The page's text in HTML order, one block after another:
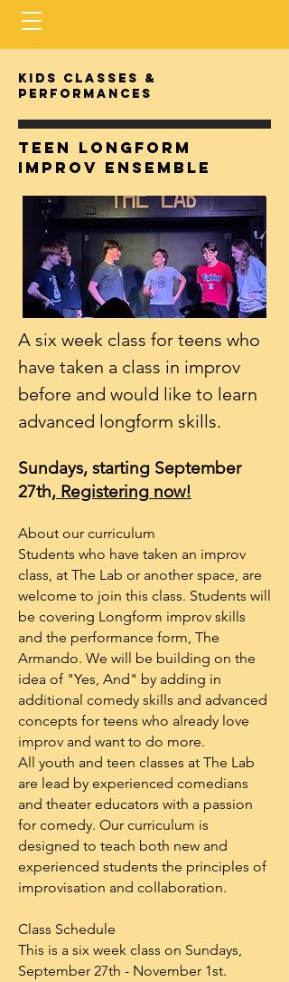
Kids classes &
performances
Teen longform
improv ensemble
A six week class for teens who
have taken a class in improv
before and would like to learn
advanced longform skills.
Sundays, starting September
27th, Registering now!
About our curriculum
Students who have taken an improv
class, at The Lab or another space, are
welcome to join this class. Students will
be covering Longform improv skills
and the performance form, The
Armando. We will be building on the
idea of "Yes, And" by adding in
additional comedy skills and advanced
concepts for teens who already love
improv and want to do more.
All youth and teen classes at The Lab
are lead by experienced comedians
and theater educators with a passion
for comedy. Our curriculum is
designed to teach both new and
experienced students the principles of
improvisation and collaboration.
Class Schedule
This is a six week class on Sundays,
September 27th - November 1st.